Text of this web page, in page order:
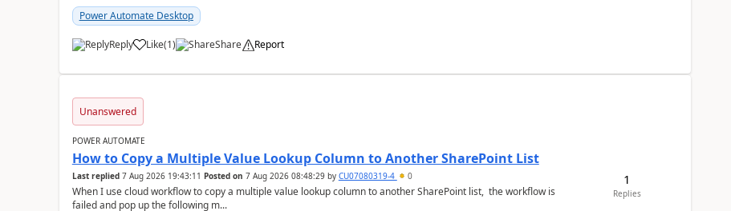
Power Automate Desktop
Reply Like
a (1) Share Report
Unanswered
POWER AUTOMATE
How to Copy a Multiple Value Lookup Column to Another SharePoint List
Last replied 7 Aug 2026 19:43:11 Posted on 7 Aug 2026 08:48:29by CU07080319-4 0
When I use cloud workflow to copy a multiple value lookup column to another SharePoint list, the workflow is
failed and pop up the following m...
1
Replies